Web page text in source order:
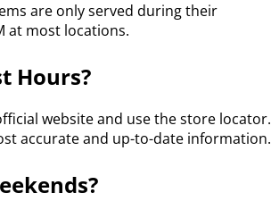
are only served during their
at most locations.
Hours?
website and use the store locator.
accurate and up-to-date information.